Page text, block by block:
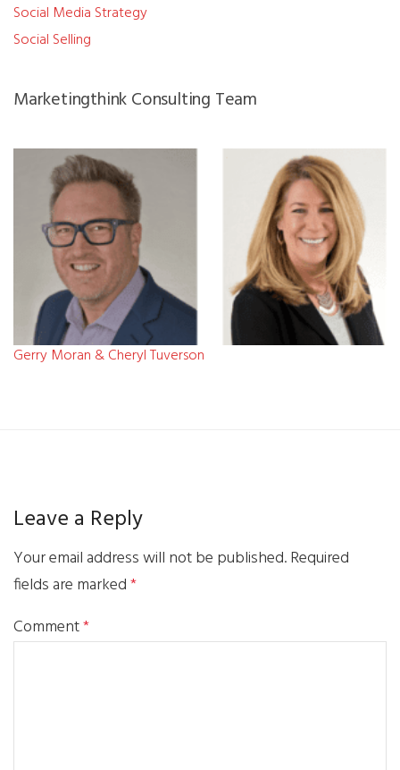
Social Media Strategy
Social Selling
Marketingthink Consulting Team
Gerry Moran & Cheryl Tuverson
Leave a Reply
Your email address will not be published.Required
fields are marked*
Comment*